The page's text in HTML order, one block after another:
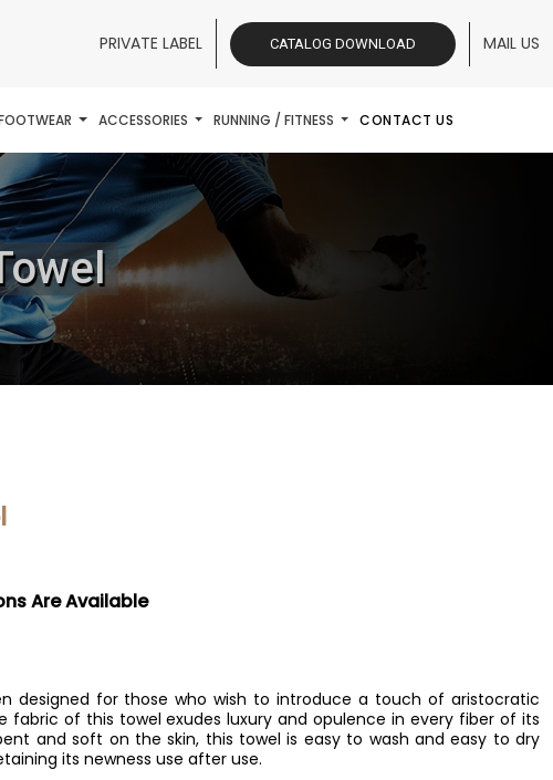
PRIVATE LABEL CATALOG DOWNLOAD MAIL US
ACCESSORIES RUNNING / FITNESS CONTACT US
Are Available
designed for those who wish to introduce a touch of aristocratic
fabric of this towel exudes luxury and opulence in every fiber of its
and soft on the skin, this towel is easy to wash and easy to dry
its newness use after use.